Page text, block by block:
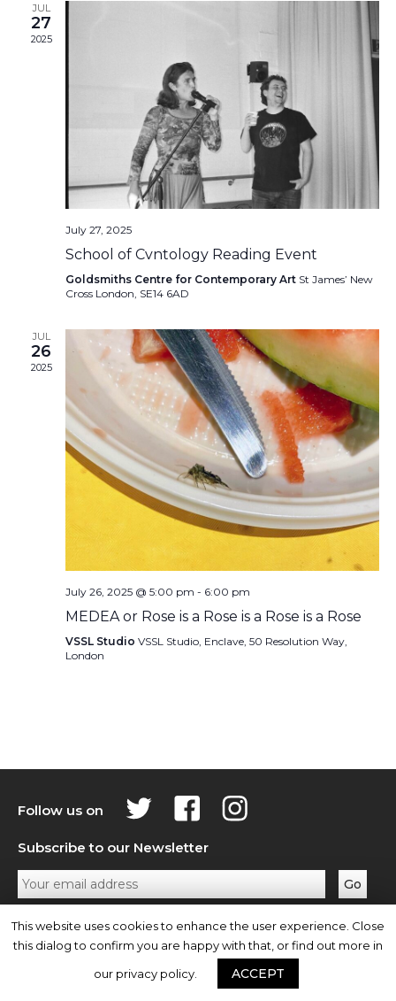
JUL
27
2025
July 27, 2025
School of Cvntology Reading Event
Goldsmiths Centre for Contemporary Art St James’ New
Cross London, SE14 6AD
JUL
26
2025
July 26, 2025 @ 5:00 pm - 6:00 pm
MEDEA or Rose is a Rose is a Rose is a Rose
VSSL Studio VSSL Studio, Enclave, 50 Resolution Way,
London
Follow us on
Subscribe to our Newsletter
Privacy Policy Contact Us
This website uses cookies to enhance the user experience. Close
this dialog to confirm you are happy with that, or find out more in
our privacy policy.
ACCEPT